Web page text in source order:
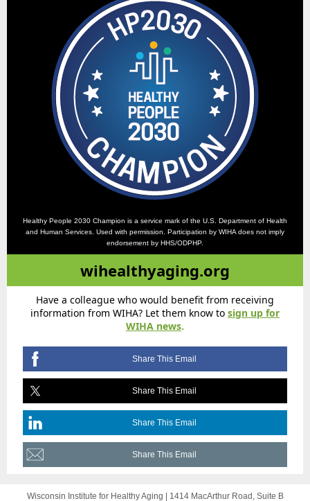
Healthy People 2030 Champion is a service mark of the U.S. Department of Health
and Human Services. Used with permission. Participation by WIHA does not imply
endorsement by HHS/ODPHP.
wihealthyaging.org
Have a colleague who would benefit from receiving
information from WIHA? Let them know to sign up for
WIHA news.
Share This Email
Share This Email
Share This Email
Share This Email
Wisconsin Institute for Healthy Aging | 1414 MacArthur Road, Suite B